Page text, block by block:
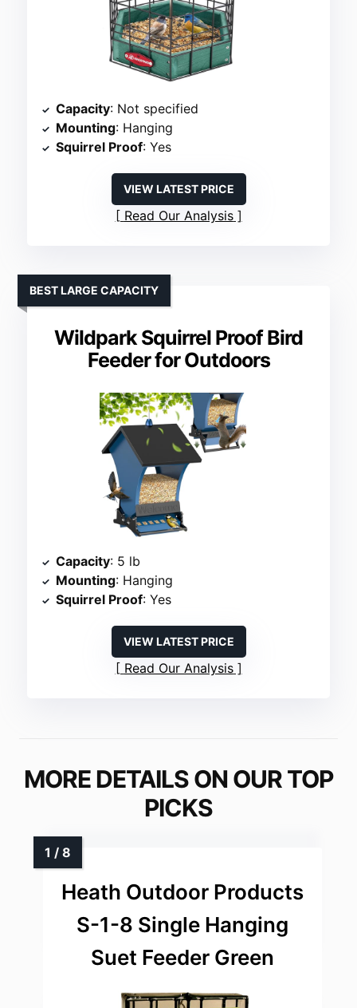
Capacity: Not specified
Mounting: Hanging
Squirrel Proof: Yes
VIEW LATEST PRICE
Read Our Analysis
Wildpark Squirrel Proof Bird
Feeder for Outdoors
BEST LARGE CAPACITY
Capacity: 5 lb
Mounting: Hanging
Squirrel Proof: Yes
VIEW LATEST PRICE
Read Our Analysis
MORE DETAILS ON OUR TOP
PICKS
Heath Outdoor Products
S-1-8 Single Hanging
Suet Feeder Green